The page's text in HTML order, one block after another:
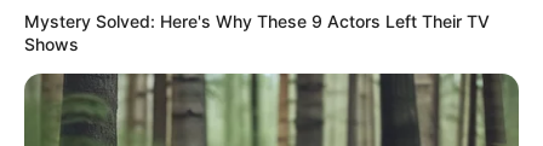
In an era of fake news and overcrowded media
marketplace, the journalists at Peoples Gazette aim